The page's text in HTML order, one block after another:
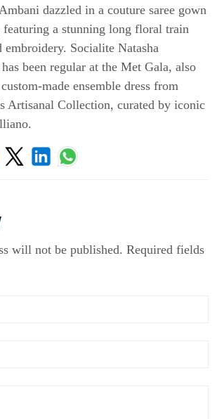
dazzled in a couture saree gown
a stunning long floral train
embroidery. Socialite Natasha
been regular at the Met Gala, also
made ensemble dress from
Artisanal Collection, curated by iconic
will not be published. Required fields